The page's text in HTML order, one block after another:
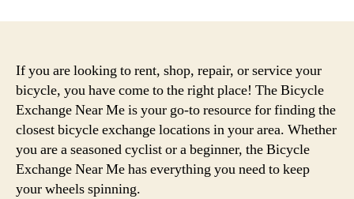
If you are looking to rent, shop, repair, or service your
bicycle, you have come to the right place! The Bicycle
Exchange Near Me is your go-to resource for finding the
closest bicycle exchange locations in your area. Whether
you are a seasoned cyclist or a beginner, the Bicycle
Exchange Near Me has everything you need to keep
your wheels spinning.